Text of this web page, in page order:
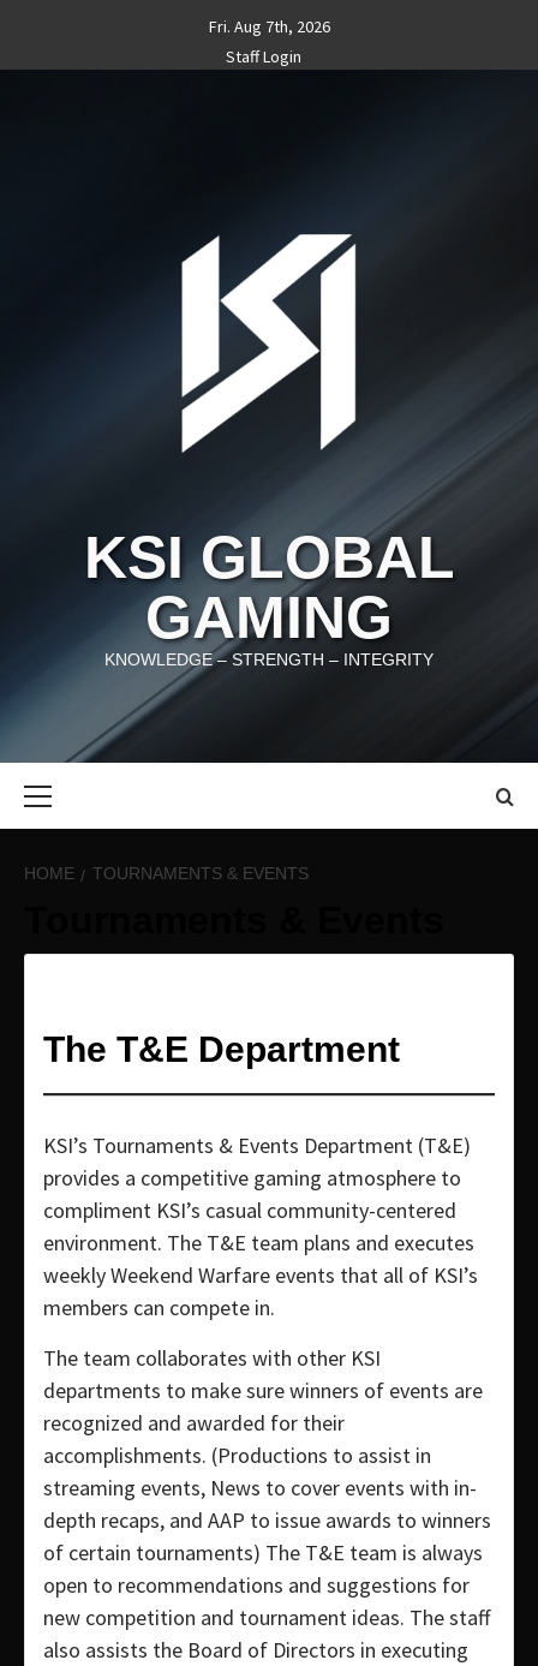
content
Fri. Aug 7th, 2026
Staff Login
KSI GLOBAL
GAMING
KNOWLEDGE – STRENGTH – INTEGRITY
HOME TOURNAMENTS & EVENTS
The T&E Department
KSI’s Tournaments & Events Department (T&E)
provides a competitive gaming atmosphere to
compliment KSI’s casual community-centered
environment. The T&E team plans and executes
weekly Weekend Warfare events that all of KSI’s
members can compete in.
The team collaborates with other KSI
departments to make sure winners of events are
recognized and awarded for their
accomplishments. (Productions to assist in
streaming events, News to cover events with in-
depth recaps, and AAP to issue awards to winners
of certain tournaments) The T&E team is always
open to recommendations and suggestions for
new competition and tournament ideas. The staff
also assists the Board of Directors in executing